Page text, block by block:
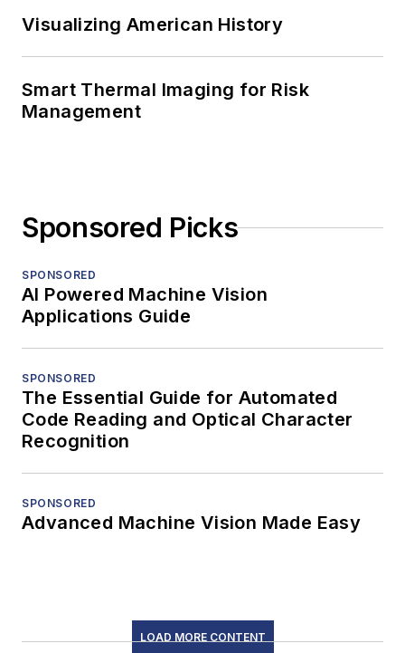
Visualizing American History
Smart Thermal Imaging for Risk
Management
Sponsored Picks
SPONSORED
AI Powered Machine Vision
Applications Guide
SPONSORED
The Essential Guide for Automated
Code Reading and Optical Character
Recognition
SPONSORED
Advanced Machine Vision Made Easy
LOAD MORE CONTENT